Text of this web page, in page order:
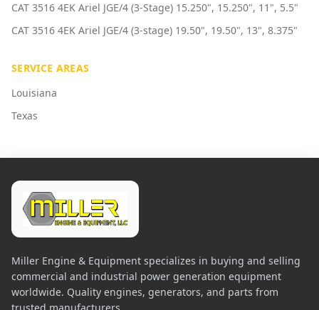
CAT 3516 4EK Ariel JGE/4 (3-Stage) 15.250", 15.250", 11", 5.5"
CAT 3516 4EK Ariel JGE/4 (3-stage) 19.50", 19.50", 13", 8.375"
SERVICE AREAS
Louisiana
Texas
Miller Engine & Equipment specializes in buying and selling
commercial and industrial power generation equipment
worldwide. Quality engines, generators, and parts from